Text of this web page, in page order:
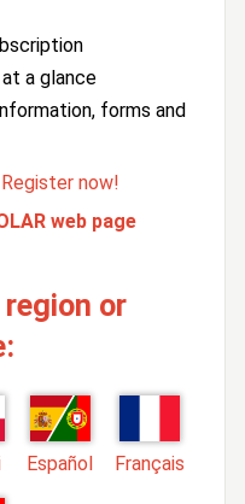
a glance
forms and
Register now!
web page
or
Español Français